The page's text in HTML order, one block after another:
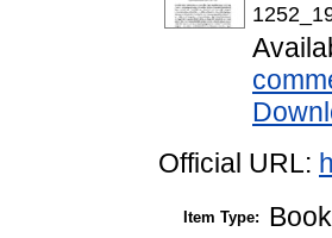
Official URL:
Item Type: